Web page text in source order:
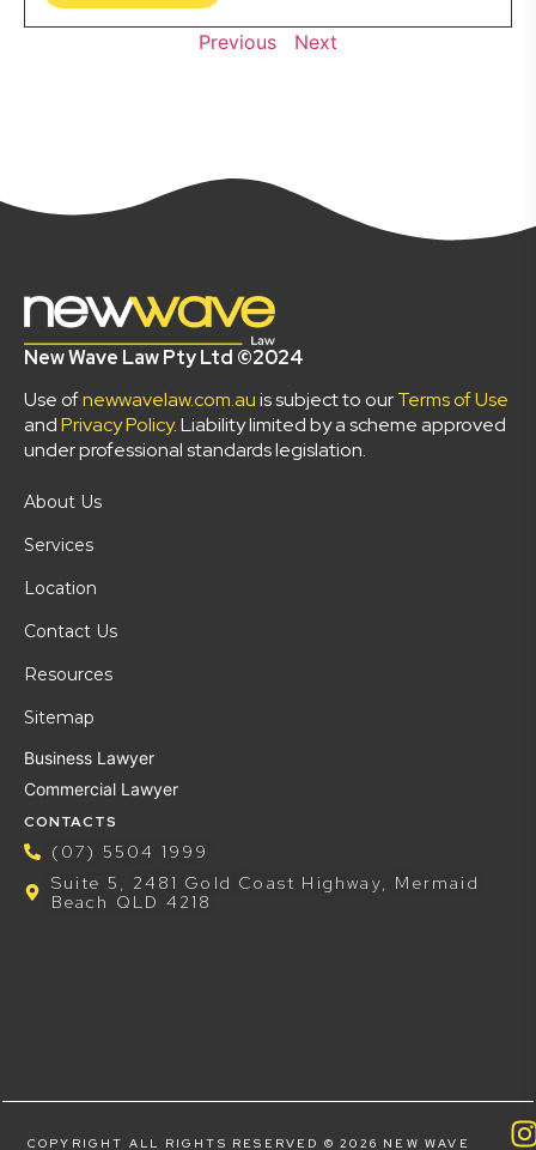
Previous Next
New Wave Law Pty Ltd ©2024
Use ofnewwavelaw.com.auis subject to ourTerms of Use
andPrivacy Policy. Liability limited by a scheme approved
under professional standards legislation.
About Us
Services
Location
Contact Us
Resources
Sitemap
Business Lawyer
Commercial Lawyer
CONTACTS
(07) 5504 1999
Suite 5, 2481 Gold Coast Highway, Mermaid
Beach QLD 4218
COPYRIGHT ALL RIGHTS RESERVED © 2026 NEW WAVE